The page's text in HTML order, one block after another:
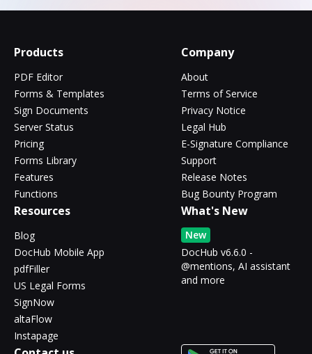
Products
PDF Editor
Forms & Templates
Sign Documents
Server Status
Pricing
Forms Library
Features
Functions
Company
About
Terms of Service
Privacy Notice
Legal Hub
E-Signature Compliance
Support
Release Notes
Bug Bounty Program
Resources
Blog
DocHub Mobile App
pdfFiller
US Legal Forms
SignNow
altaFlow
Instapage
What's New
New
DocHub v6.6.0 -
@mentions, AI assistant
and more